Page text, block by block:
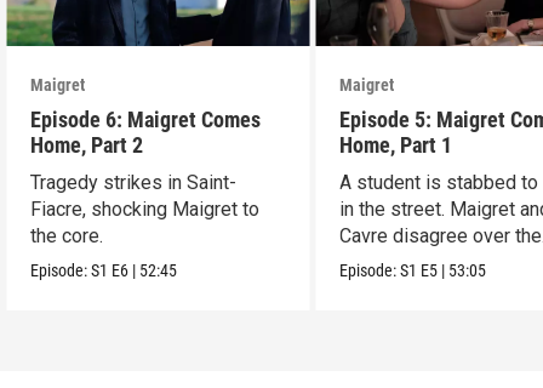
Maigret
Episode 6: Maigret Comes
Home, Part 2
Tragedy strikes in Saint-
Fiacre, shocking Maigret to
the core.
Episode:S1 E6 | 52:45
Maigret
Episode 5: Maigret
Home, Part 1
A student is stabbed to
in the street. Maigret
Cavre disagree over the
killer’s motives.
Episode:S1 E5 | 53:05